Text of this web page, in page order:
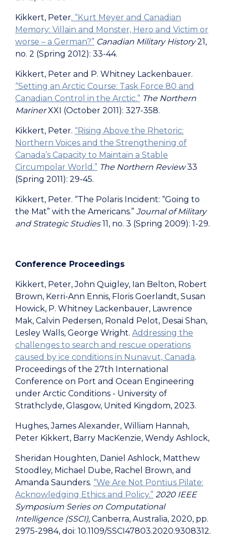
Kikkert, Peter. “Kurt Meyer and Canadian
Memory: Villain and Monster, Hero and Victim or
worse – a German?” Canadian Military History21,
no. 2 (Spring 2012): 33-44.
Kikkert, Peter and P. Whitney Lackenbauer.
“Setting an Arctic Course: Task Force 80 and
Canadian Control in the Arctic.” The Northern
Mariner XXI (October 2011): 327-358.
Kikkert, Peter. “Rising Above the Rhetoric:
Northern Voices and the Strengthening of
Canada’s Capacity to Maintain a Stable
Circumpolar World.” The Northern Review33
(Spring 2011): 29-45.
Kikkert, Peter. “The Polaris Incident: “Going to
the Mat” with the Americans.” Journal of Military
and Strategic Studies 11, no. 3 (Spring 2009): 1-29.
Conference Proceedings
Kikkert, Peter, John Quigley, Ian Belton, Robert
Brown, Kerri-Ann Ennis, Floris Goerlandt, Susan
Howick, P. Whitney Lackenbauer, Lawrence
Mak, Calvin Pedersen, Ronald Pelot, Desai Shan,
Lesley Walls, George Wright. Addressing the
challenges to search and rescue operations
caused by ice conditions in Nunavut, Canada.
Proceedings of the 27th International
Conference on Port and Ocean Engineering
under Arctic Conditions - University of
Strathclyde, Glasgow, United Kingdom, 2023.
Hughes, James Alexander, William Hannah,
Peter Kikkert, Barry MacKenzie, Wendy Ashlock,
Sheridan Houghten, Daniel Ashlock, Matthew
Stoodley, Michael Dube, Rachel Brown, and
Amanda Saunders. “We Are Not Pontius Pilate:
Acknowledging Ethics and Policy.” 2020 IEEE
Symposium Series on Computational
Intelligence (SSCI), Canberra, Australia, 2020, pp.
2975-2984, doi: 10.1109/SSCI47803.2020.9308312.